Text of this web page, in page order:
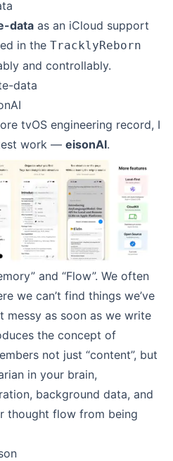
data as an iCloud support
in the TracklyReborn
and controllably.
data
tvOS engineering record, I
work — eisonAI.
and “Flow”. We often
we can’t find things we’ve
messy as soon as we write
the concept of
not just “content”, but
in your brain,
background data, and
thought flow from being